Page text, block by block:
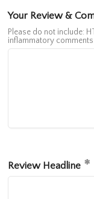
Your Review &
Please do not include:
inflammatory
Review Headline